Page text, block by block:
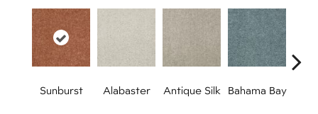
Sunburst Alabaster Antique Silk Bahama Bay